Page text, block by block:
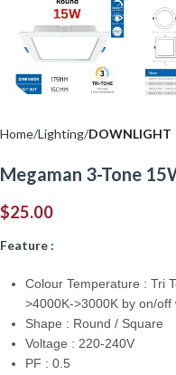
Home Lighting DOWNLIGHT
Megaman 3-Tone
$25.00
Feature :
Colour Temperature : Tri
>4000K->3000K by on/off
Shape : Round / Square
Voltage : 220-240V
PF : 0.5